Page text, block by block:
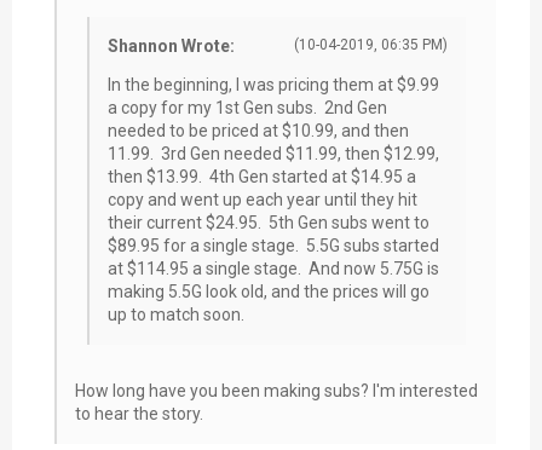
(10-04-2019, 06:35 PM)
Shannon Wrote:
In the beginning, I was pricing them at $9.99
a copy for my 1st Gen subs. 2nd Gen
needed to be priced at $10.99, and then
11.99. 3rd Gen needed $11.99, then $12.99,
then $13.99. 4th Gen started at $14.95 a
copy and went up each year until they hit
their current $24.95. 5th Gen subs went to
$89.95 for a single stage. 5.5G subs started
at $114.95 a single stage. And now 5.75G is
making 5.5G look old, and the prices will go
up to match soon.
How long have you been making subs? I'm interested
to hear the story.